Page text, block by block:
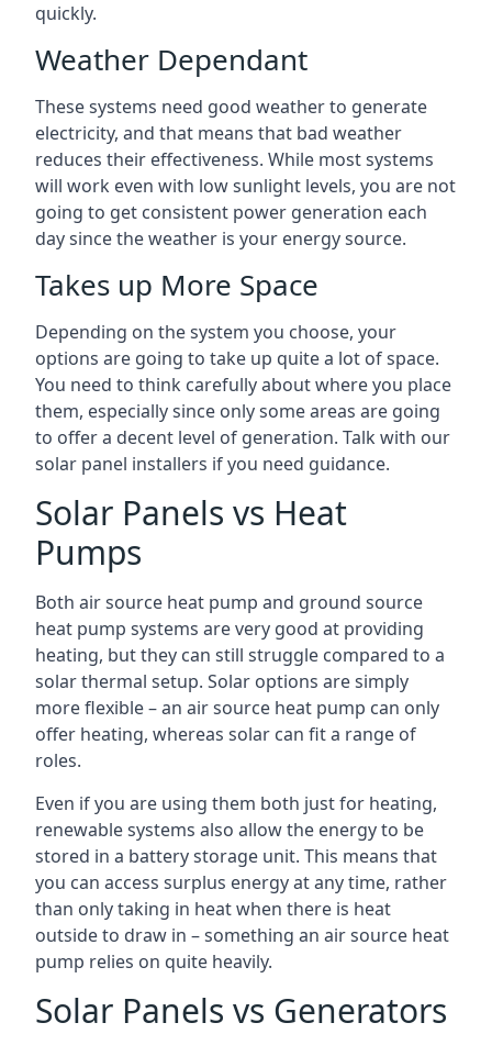
quickly.
Weather Dependant
These systems need good weather to generate
electricity, and that means that bad weather
reduces their effectiveness. While most systems
will work even with low sunlight levels, you are not
going to get consistent power generation each
day since the weather is your energy source.
Takes up More Space
Depending on the system you choose, your
options are going to take up quite a lot of space.
You need to think carefully about where you place
them, especially since only some areas are going
to offer a decent level of generation. Talk with our
solar panel installers if you need guidance.
Solar Panels vs Heat
Pumps
Both air source heat pump and ground source
heat pump systems are very good at providing
heating, but they can still struggle compared to a
solar thermal setup. Solar options are simply
more flexible – an air source heat pump can only
offer heating, whereas solar can fit a range of
roles.
Even if you are using them both just for heating,
renewable systems also allow the energy to be
stored in a battery storage unit. This means that
you can access surplus energy at any time, rather
than only taking in heat when there is heat
outside to draw in – something an air source heat
pump relies on quite heavily.
Solar Panels vs Generators